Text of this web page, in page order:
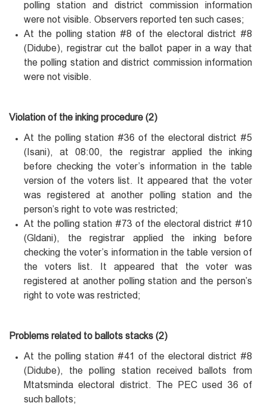
polling station and district commission information
were not visible. Observers reported ten such cases;
At the polling station #8 of the electoral district #8
(Didube), registrar cut the ballot paper in a way that
the polling station and district commission information
were not visible.
Violation of the inking procedure (2)
At the polling station #36 of the electoral district #5
(Isani), at 08:00, the registrar applied the inking
before checking the voter’s information in the table
version of the voters list. It appeared that the voter
was registered at another polling station and the
person’s right to vote was restricted;
At the polling station #73 of the electoral district #10
(Gldani), the registrar applied the inking before
checking the voter’s information in the table version of
the voters list. It appeared that the voter was
registered at another polling station and the person’s
right to vote was restricted;
Problems related to ballots stacks (2)
At the polling station #41 of the electoral district #8
(Didube), the polling station received ballots from
Mtatsminda electoral district. The PEC used 36 of
such ballots;